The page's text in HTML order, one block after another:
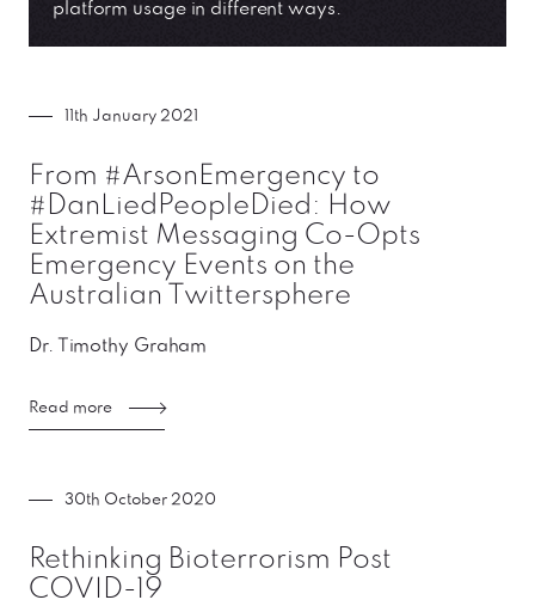
platform usage in different ways.
11th January 2021
From #ArsonEmergency to
#DanLiedPeopleDied: How
Extremist Messaging Co-Opts
Emergency Events on the
Australian Twittersphere
Dr. Timothy Graham
Read more
30th October 2020
Rethinking Bioterrorism Post
COVID-19